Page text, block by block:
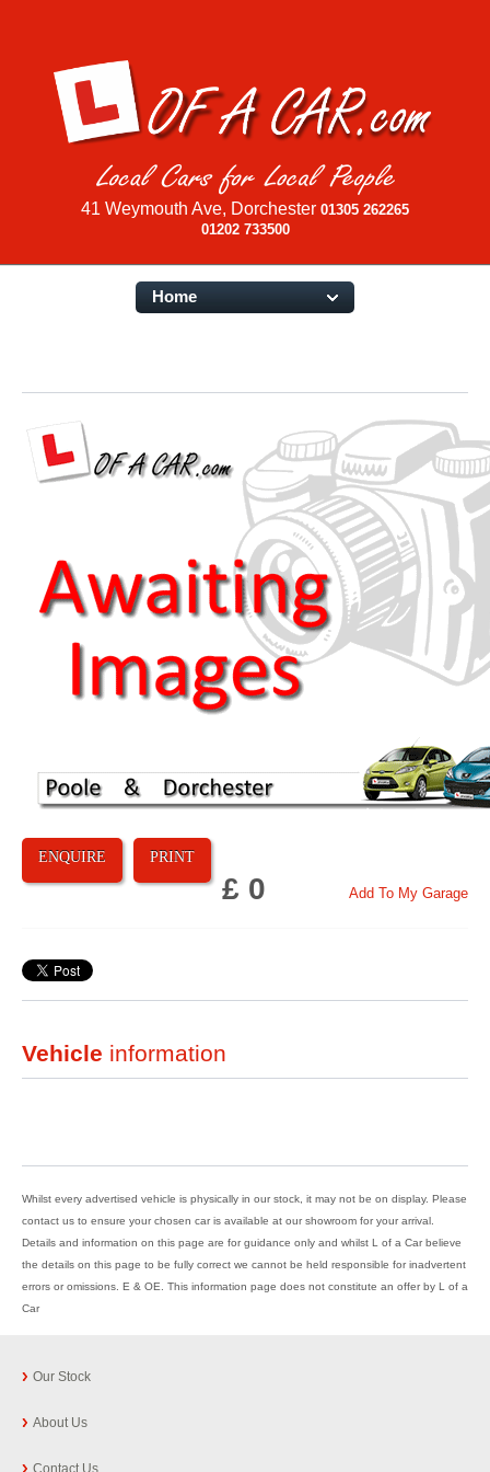
41 Weymouth Ave, Dorchester 01305 262265
01202 733500
Home
ENQUIRE PRINT
Add To My Garage
£ 0
Vehicle information
Whilst every advertised vehicle is physically in our stock, it may not be on display. Please
contact us to ensure your chosen car is available at our showroom for your arrival.
Details and information on this page are for guidance only and whilst L of a Car believe
the details on this page to be fully correct we cannot be held responsible for inadvertent
errors or omissions. E & OE. This information page does not constitute an offer by L of a
Car
Our Stock
About Us
Contact Us